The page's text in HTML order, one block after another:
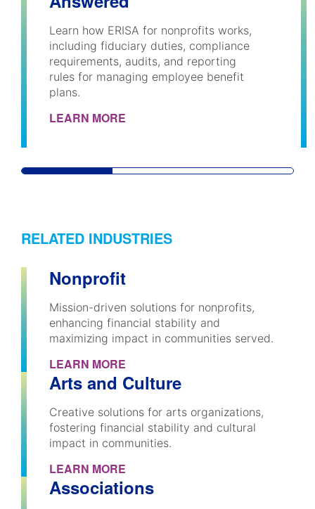
Learn how ERISA for nonprofits works,
including fiduciary duties, compliance
requirements, audits, and reporting
rules for managing employee benefit
plans.
LEARN MORE
RELATED INDUSTRIES
Nonprofit
Mission-driven solutions for nonprofits,
enhancing financial stability and
maximizing impact in communities served.
LEARN MORE
Arts and Culture
Creative solutions for arts organizations,
fostering financial stability and cultural
impact in communities.
LEARN MORE
Associations